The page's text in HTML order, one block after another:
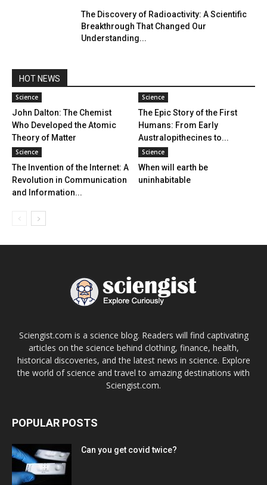
The Discovery of Radioactivity: A Scientific
Breakthrough That Changed Our
Understanding...
HOT NEWS
Science
John Dalton: The Chemist
Who Developed the Atomic
Theory of Matter
Science
The Epic Story of the First
Humans: From Early
Australopithecines to...
Science
The Invention of the Internet: A
Revolution in Communication
and Information...
Science
When will earth be
uninhabitable
Sciengist.com is a science blog. Readers will find captivating
articles on the science behind clothing, finance, health,
historical discoveries, and the latest news in science. Explore
the world of science and travel to amazing destinations with
Sciengist.com.
POPULAR POSTS
Can you get covid twice?